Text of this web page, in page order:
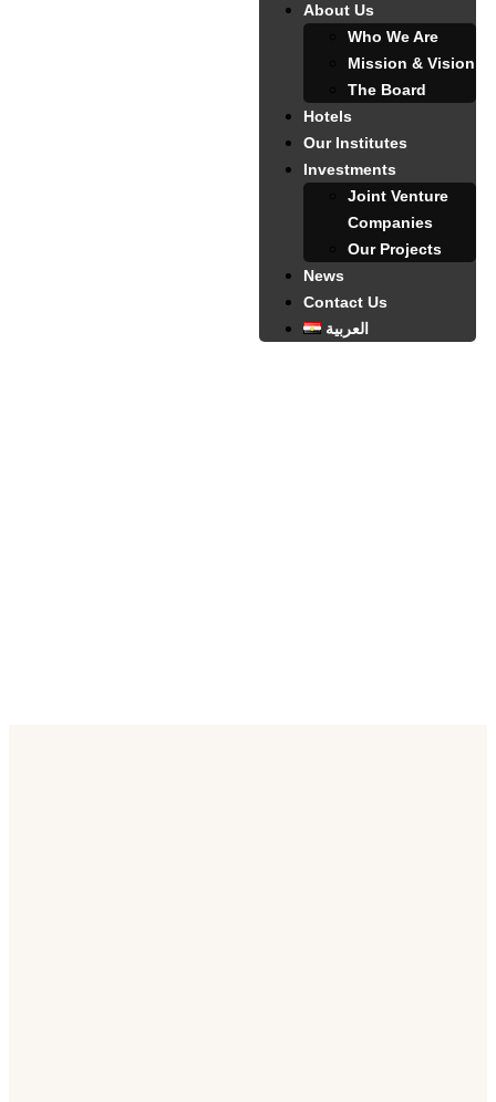
About Us
Who We Are
Mission & Vision
The Board
Hotels
Our Institutes
Investments
Joint Venture
Companies
Our Projects
News
Contact Us
العربية